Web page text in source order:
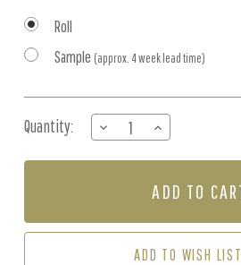
Roll
Sample (approx. 4 week lead time)
Stock:
Quantity:
DECREASE
QUANTITY
OF
INCREASE
QUANTITY
OF
-
ADD TO WISH LIST